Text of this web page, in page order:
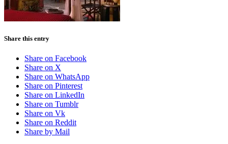
Share this entry
Share on Facebook
Share on X
Share on WhatsApp
Share on Pinterest
Share on LinkedIn
Share on Tumblr
Share on Vk
Share on Reddit
Share by Mail